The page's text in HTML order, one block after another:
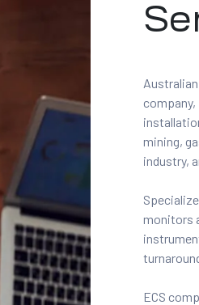
mining,
industry,
monitors
ECS